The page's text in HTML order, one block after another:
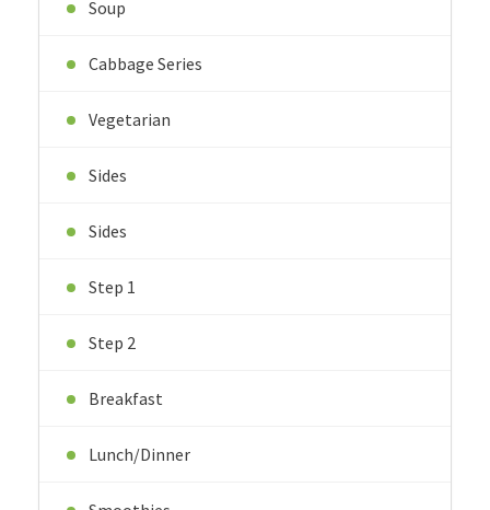
Soup
Cabbage Series
Vegetarian
Sides
Sides
Step 1
Step 2
Breakfast
Lunch/Dinner